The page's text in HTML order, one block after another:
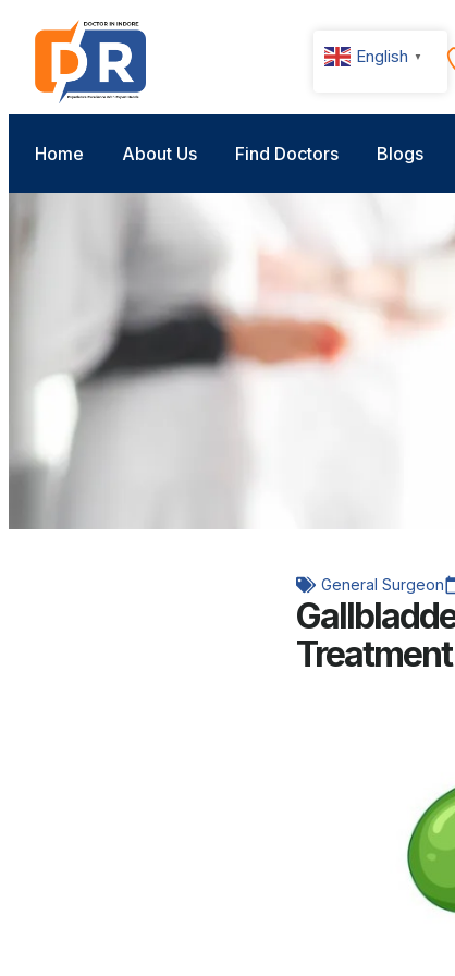
English ▼
Home About Us Find Doctors Blogs
General Surgeon
Treatment